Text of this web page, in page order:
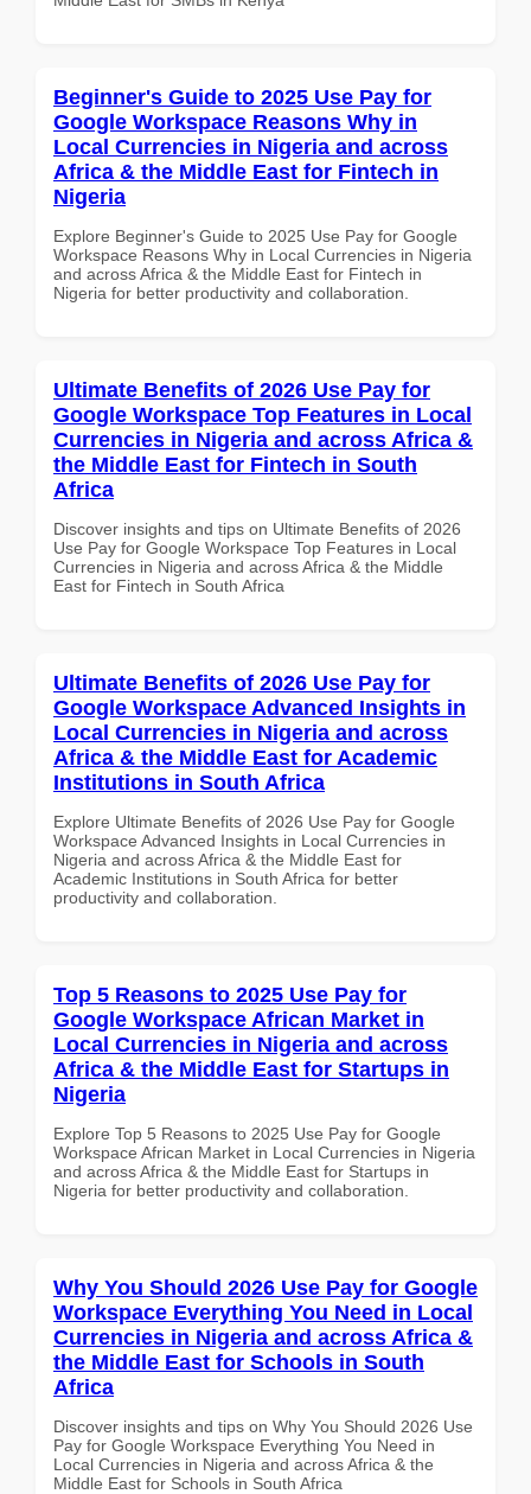
Beginner's Guide to 2025 Use Pay for
Google Workspace Reasons Why in
Local Currencies in Nigeria and across
Africa & the Middle East for Fintech in
Nigeria
Explore Beginner's Guide to 2025 Use Pay for Google
Workspace Reasons Why in Local Currencies in Nigeria
and across Africa & the Middle East for Fintech in
Nigeria for better productivity and collaboration.
Ultimate Benefits of 2026 Use Pay for
Google Workspace Top Features in Local
Currencies in Nigeria and across Africa &
the Middle East for Fintech in South
Africa
Discover insights and tips on Ultimate Benefits of 2026
Use Pay for Google Workspace Top Features in Local
Currencies in Nigeria and across Africa & the Middle
East for Fintech in South Africa
Ultimate Benefits of 2026 Use Pay for
Google Workspace Advanced Insights in
Local Currencies in Nigeria and across
Africa & the Middle East for Academic
Institutions in South Africa
Explore Ultimate Benefits of 2026 Use Pay for Google
Workspace Advanced Insights in Local Currencies in
Nigeria and across Africa & the Middle East for
Academic Institutions in South Africa for better
productivity and collaboration.
Top 5 Reasons to 2025 Use Pay for
Google Workspace African Market in
Local Currencies in Nigeria and across
Africa & the Middle East for Startups in
Nigeria
Explore Top 5 Reasons to 2025 Use Pay for Google
Workspace African Market in Local Currencies in Nigeria
and across Africa & the Middle East for Startups in
Nigeria for better productivity and collaboration.
Why You Should 2026 Use Pay for Google
Workspace Everything You Need in Local
Currencies in Nigeria and across Africa &
the Middle East for Schools in South
Africa
Discover insights and tips on Why You Should 2026 Use
Pay for Google Workspace Everything You Need in
Local Currencies in Nigeria and across Africa & the
Middle East for Schools in South Africa